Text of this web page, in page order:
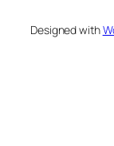
Designed with